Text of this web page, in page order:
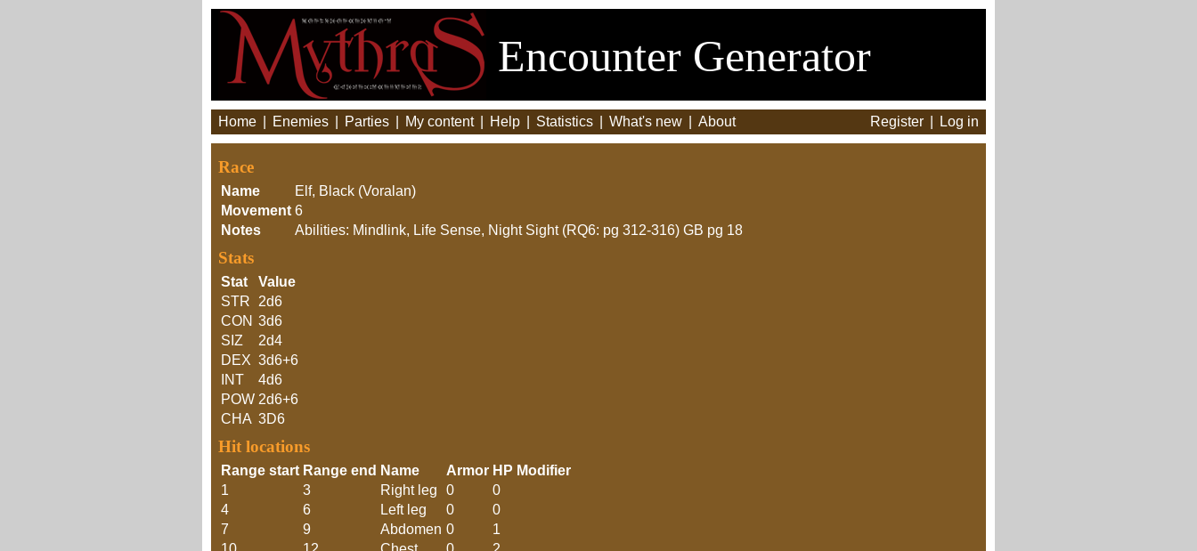
Encounter Generator
Home Enemies Parties My content Help Statistics What's new About Register Log in
Race
Name
Elf, Black (Voralan)
Movement 6
Notes
Abilities: Mindlink, Life Sense, Night Sight (RQ6: pg 312-316) GB pg 18
Stats
Stat
Value
STR
2d6
CON 3d6
SIZ
2d4
DEX 3d6+6
INT
4d6
POW 2d6+6
CHA 3D6
Hit locations
Range start Range end Name Armor HP Modifier
1
3 Right leg 0
0
4
6 Left leg 0
0
7
9 Abdomen 0
1